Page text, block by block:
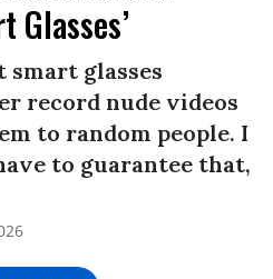
Glasses’
smart glasses
record nude videos
to random people. I
to guarantee that,